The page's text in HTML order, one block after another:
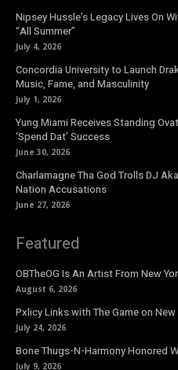
Nipsey Hussle’s Legacy Lives On
“All Summer”
July 4, 2026
Concordia University to Launch
Music, Fame, and Masculinity
July 1, 2026
Yung Miami Receives Standing
‘Spend Dat’ Success
June 30, 2026
Charlamagne Tha God Trolls DJ
Nation Accusations
June 27, 2026
Featured
OBTheOG Is An Artist From New
August 6, 2026
Pxlicy Links with The Game on New
July 24, 2026
Bone Thugs-N-Harmony Honored
July 9, 2026